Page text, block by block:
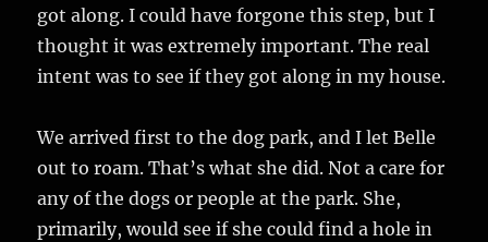
got along. I could have forgone this step, but I
thought it was extremely important. The real
intent was to see if they got along in my house.
We arrived first to the dog park, and I let Belle
out to roam. That’s what she did. Not a care for
any of the dogs or people at the park. She,
primarily, would see if she could find a hole in